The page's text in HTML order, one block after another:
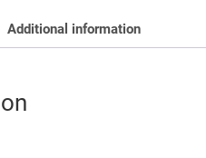
Additional information